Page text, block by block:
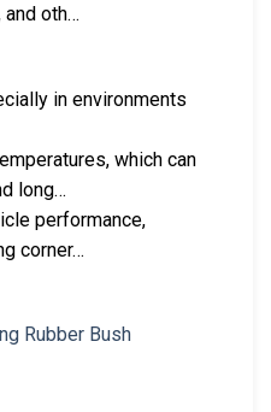
and oth…
in environments
which can
long…
performance,
corner…